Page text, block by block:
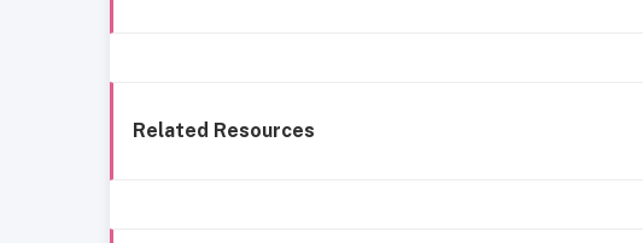
Related Resources